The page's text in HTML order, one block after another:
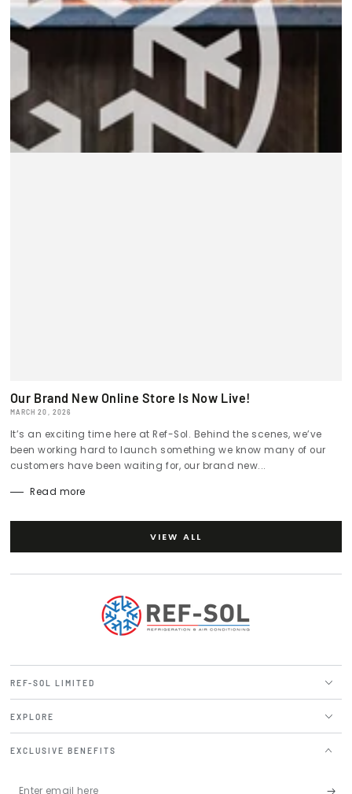
Our Brand New Online Store Is Now Live!
MARCH 20, 2026
It’s an exciting time here at Ref-Sol. Behind the scenes, we’ve
been working hard to launch something we know many of our
customers have been waiting for, our brand new...
Read more
VIEW ALL
REF-SOL LIMITED
EXPLORE
EXCLUSIVE BENEFITS
Enter